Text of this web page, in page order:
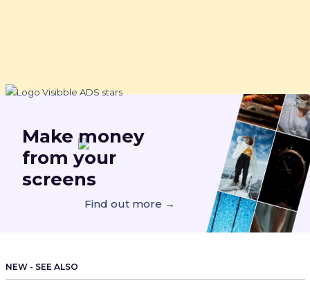
Makemoney
from your
screens
Find out more →
NEW - SEE ALSO